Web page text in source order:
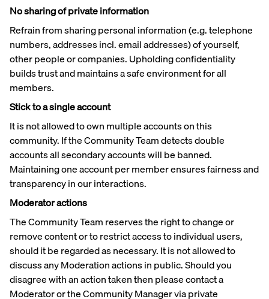
No sharing of private information
Refrain from sharing personal information (e.g. telephone
numbers, addresses incl. email addresses) of yourself,
other people or companies. Upholding confidentiality
builds trust and maintains a safe environment for all
members.
Stick to a single account
It is not allowed to own multiple accounts on this
community. If the Community Team detects double
accounts all secondary accounts will be banned.
Maintaining one account per member ensures fairness and
transparency in our interactions.
Moderator actions
The Community Team reserves the right to change or
remove content or to restrict access to individual users,
should it be regarded as necessary. It is not allowed to
discuss any Moderation actions in public. Should you
disagree with an action taken then please contact a
Moderator or the Community Manager via private